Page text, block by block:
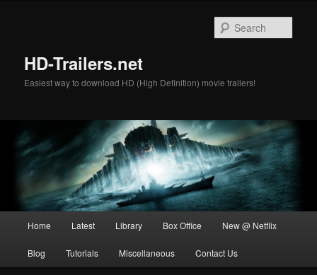
HD-Trailers.net
Easiest way to download HD (High Definition) movie trailers!
Home Latest Library Box Office New @ Netflix
Blog Tutorials Miscellaneous Contact Us